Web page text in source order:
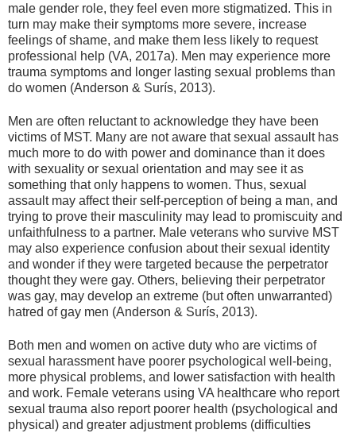
male gender role, they feel even more stigmatized. This in
turn may make their symptoms more severe, increase
feelings of shame, and make them less likely to request
professional help (VA, 2017a). Men may experience more
trauma symptoms and longer lasting sexual problems than
do women (Anderson & Surís, 2013).
Men are often reluctant to acknowledge they have been
victims of MST. Many are not aware that sexual assault has
much more to do with power and dominance than it does
with sexuality or sexual orientation and may see it as
something that only happens to women. Thus, sexual
assault may affect their self-perception of being a man, and
trying to prove their masculinity may lead to promiscuity and
unfaithfulness to a partner. Male veterans who survive MST
may also experience confusion about their sexual identity
and wonder if they were targeted because the perpetrator
thought they were gay. Others, believing their perpetrator
was gay, may develop an extreme (but often unwarranted)
hatred of gay men (Anderson & Surís, 2013).
Both men and women on active duty who are victims of
sexual harassment have poorer psychological well-being,
more physical problems, and lower satisfaction with health
and work. Female veterans using VA healthcare who report
sexual trauma also report poorer health (psychological and
physical) and greater adjustment problems (difficulties